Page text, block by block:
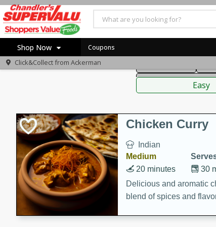
Shop Now
Home
Recipes
Coupons
Click&Collect from Ackerman
Easy
Chicken Curry
Indian
Medium
30
20 minutes
Delicious and aromatic
blend of spices and